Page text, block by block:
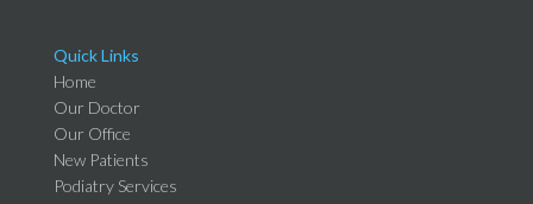
Quick Links
Home
Our Doctor
Our Office
New Patients
Podiatry Services